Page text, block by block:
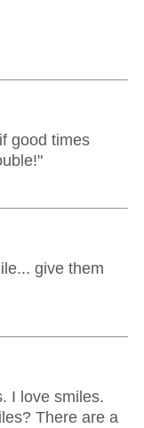
good times
give them
I love smiles.
There are a